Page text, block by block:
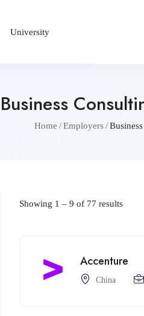
University
Business
Home Employers
Showing 1 –9 of 77 results
Accenture
China